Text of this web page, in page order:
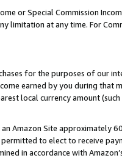
or Special Commission
at any time. For
for the purposes of our
earned by you during that
local currency amount
Amazon Site approximately
to elect to receive
in accordance with